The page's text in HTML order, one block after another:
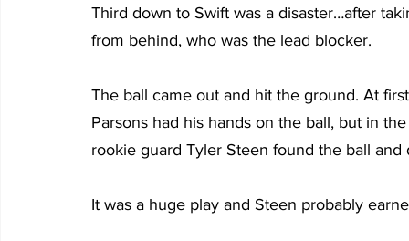
Third down to Swift was a disaster…after
from behind, who was the lead blocker.
The ball came out and hit the ground. At
Parsons had his hands on the ball, but in
rookie guard Tyler Steen found the ball and
It was a huge play and Steen probably